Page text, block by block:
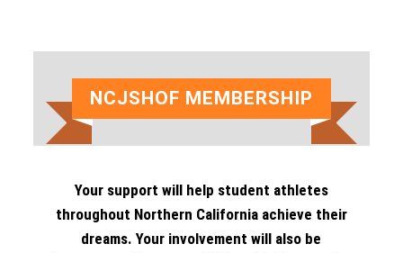
NCJSHOF MEMBERSHIP
Your support will help student athletes
throughout Northern California achieve their
dreams. Your involvement will also be